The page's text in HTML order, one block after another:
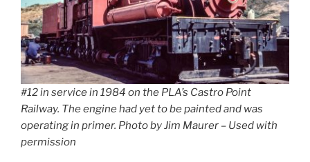
#12 in service in 1984 on the PLA’s Castro Point
Railway. The engine had yet to be painted and was
operating in primer. Photo by Jim Maurer – Used with
permission